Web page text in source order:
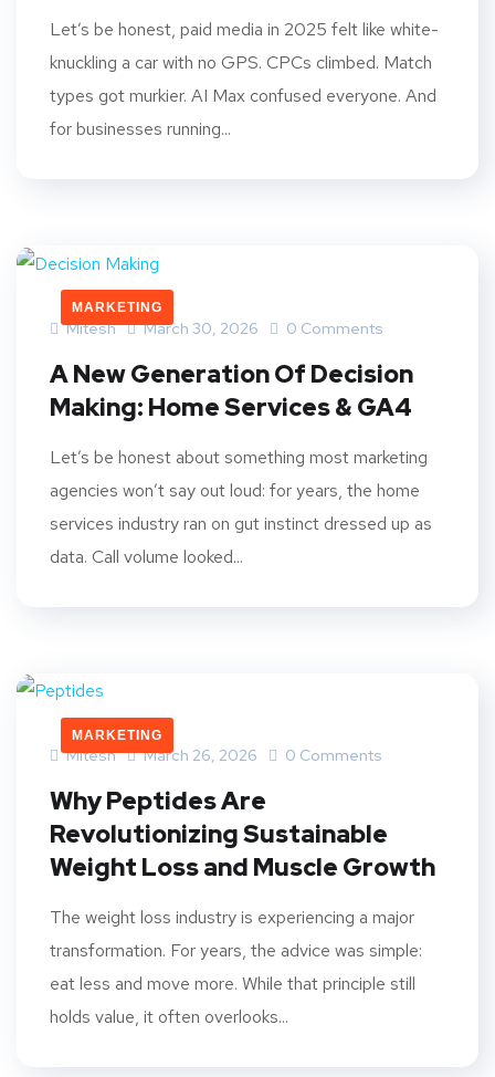
Let’s be honest, paid media in 2025 felt like white-
knuckling a car with no GPS. CPCs climbed. Match
types got murkier. AI Max confused everyone. And
for businesses running...
MARKETING
Mitesh March 30, 2026 0 Comments
A New Generation Of Decision
Making: Home Services & GA4
Let’s be honest about something most marketing
agencies won’t say out loud: for years, the home
services industry ran on gut instinct dressed up as
data. Call volume looked...
MARKETING
Mitesh March 26, 2026 0 Comments
Why Peptides Are
Revolutionizing Sustainable
Weight Loss and Muscle Growth
The weight loss industry is experiencing a major
transformation. For years, the advice was simple:
eat less and move more. While that principle still
holds value, it often overlooks...